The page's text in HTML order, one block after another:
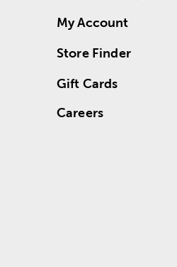
My Account
Store Finder
Gift Cards
Careers